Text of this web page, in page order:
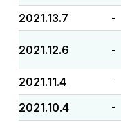
2021.13.7 -
2021.12.6 -
2021.11.4 -
2021.10.4 -